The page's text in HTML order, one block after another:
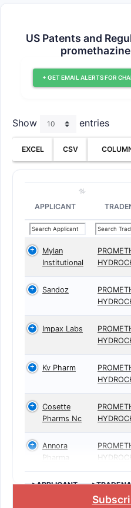
US Patents and
+ GET EMAIL ALERTS FOR
Show entries
EXCEL CSV
APPLICANT
Mylan
Institutional
Sandoz
Impax Labs
Kv Pharm
Cosette
Pharms Nc
Annora
Pharma
>APPLICANT